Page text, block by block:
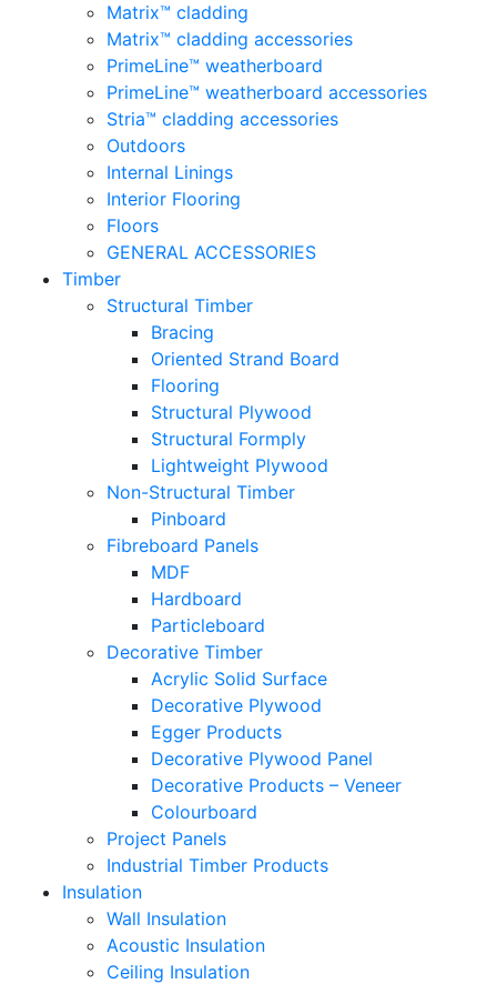
Matrix™ cladding
Matrix™ cladding accessories
PrimeLine™ weatherboard
PrimeLine™ weatherboard accessories
Stria™ cladding accessories
Outdoors
Internal Linings
Interior Flooring
Floors
GENERAL ACCESSORIES
Timber
Structural Timber
Bracing
Oriented Strand Board
Flooring
Structural Plywood
Structural Formply
Lightweight Plywood
Non-Structural Timber
Pinboard
Fibreboard Panels
MDF
Hardboard
Particleboard
Decorative Timber
Acrylic Solid Surface
Decorative Plywood
Egger Products
Decorative Plywood Panel
Decorative Products – Veneer
Colourboard
Project Panels
Industrial Timber Products
Insulation
Wall Insulation
Acoustic Insulation
Ceiling Insulation